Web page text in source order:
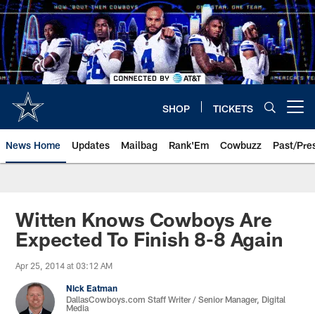
Skip
to
main
content
SHOP TICKETS
News Home Updates Mailbag Rank'Em Cowbuzz Past/
Witten Knows Cowboys Are
Expected To Finish 8-8 Again
Apr 25, 2014 at 03:12 AM
Nick Eatman
DallasCowboys.com Staff Writer / Senior Manager, Digital
Media